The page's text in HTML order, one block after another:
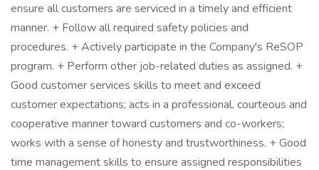
ensure all customers are serviced in a timely and efficient
manner. + Follow all required safety policies and
procedures. + Actively participate in the Company's ReSOP
program. + Perform other job-related duties as assigned. +
Good customer services skills to meet and exceed
customer expectations; acts in a professional, courteous and
cooperative manner toward customers and co-workers;
works with a sense of honesty and trustworthiness. + Good
time management skills to ensure assigned responsibilities